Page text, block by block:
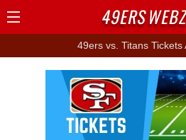
49ers vs. Titans
Ad Block
49ERS